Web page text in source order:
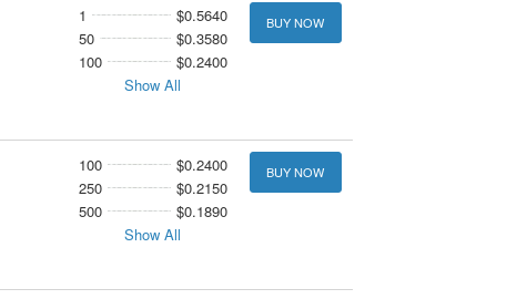
1
$0.5640
50
$0.3580
100
$0.2400
Show All
BUY NOW
100
$0.2400
250
$0.2150
500
$0.1890
Show All
BUY NOW